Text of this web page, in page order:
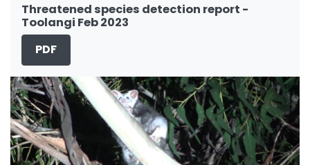
Threatened species detection report -
Toolangi Feb 2023
PDF